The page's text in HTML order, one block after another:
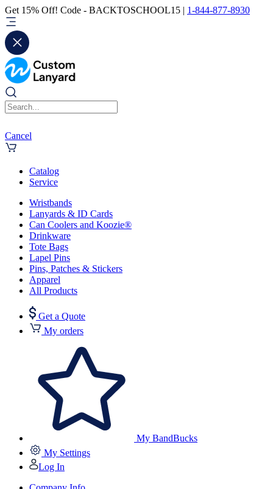
Get 15% Off! Code - BACKTOSCHOOL15 | 1-844-877-8930
Cancel
Catalog
Service
Wristbands
Lanyards & ID Cards
Can Coolers and Koozie®
Drinkware
Tote Bags
Lapel Pins
Pins, Patches & Stickers
Apparel
All Products
Get a Quote
My orders
My BandBucks
My Settings
Log In